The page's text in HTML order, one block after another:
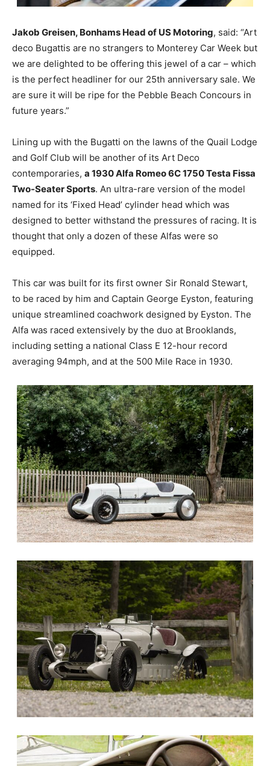
Jakob Greisen, Bonhams Head of US Motoring, said: “Art
deco Bugattis are no strangers to Monterey Car Week but
we are delighted to be offering this jewel of a car – which
is the perfect headliner for our 25th anniversary sale. We
are sure it will be ripe for the Pebble Beach Concours in
future years.”
Lining up with the Bugatti on the lawns of the Quail Lodge
and Golf Club will be another of its Art Deco
contemporaries, a 1930 Alfa Romeo 6C 1750 Testa Fissa
Two-Seater Sports. An ultra-rare version of the model
named for its ‘Fixed Head’ cylinder head which was
designed to better withstand the pressures of racing. It is
thought that only a dozen of these Alfas were so
equipped.
This car was built for its first owner Sir Ronald Stewart,
to be raced by him and Captain George Eyston, featuring
unique streamlined coachwork designed by Eyston. The
Alfa was raced extensively by the duo at Brooklands,
including setting a national Class E 12-hour record
averaging 94mph, and at the 500 Mile Race in 1930.